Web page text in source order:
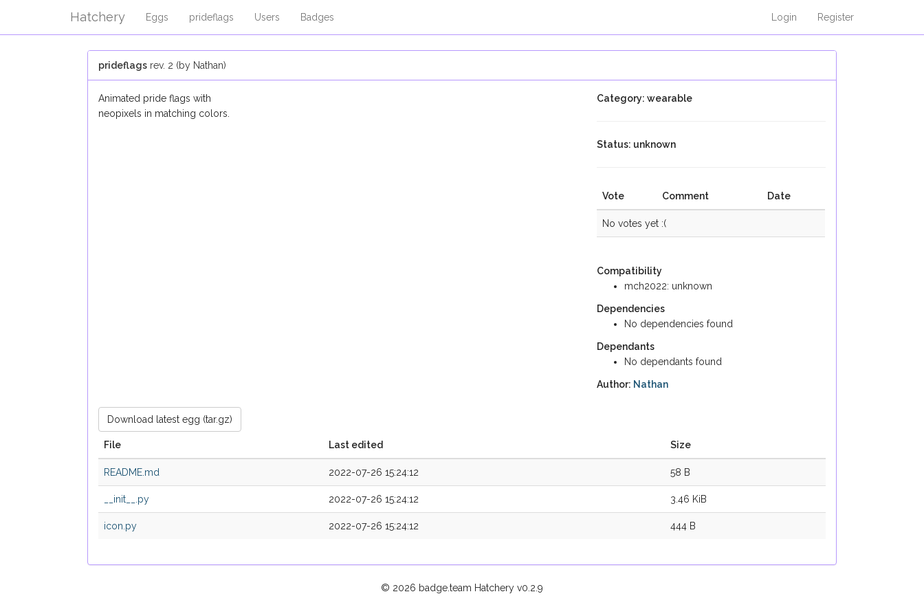
Hatchery Eggs prideflags Users Badges Login Register
prideflags rev. 2 (by Nathan)
Animated pride flags with
neopixels in matching colors.
Category: wearable
Status: unknown
Vote Comment Date
No votes yet :(
Compatibility
mch2022: unknown
Dependencies
No dependencies found
Dependants
No dependants found
Author: Nathan
Download latest egg (tar.gz)
File Last edited Size
README.md 2022-07-26 15:24:12 58 B
__init__.py 2022-07-26 15:24:12 3.46 KiB
icon.py 2022-07-26 15:24:12 444 B
© 2026 badge.team Hatchery v0.2.9